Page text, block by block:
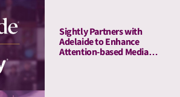
Sightly Partners with
Adelaide to Enhance
Attention-based Media